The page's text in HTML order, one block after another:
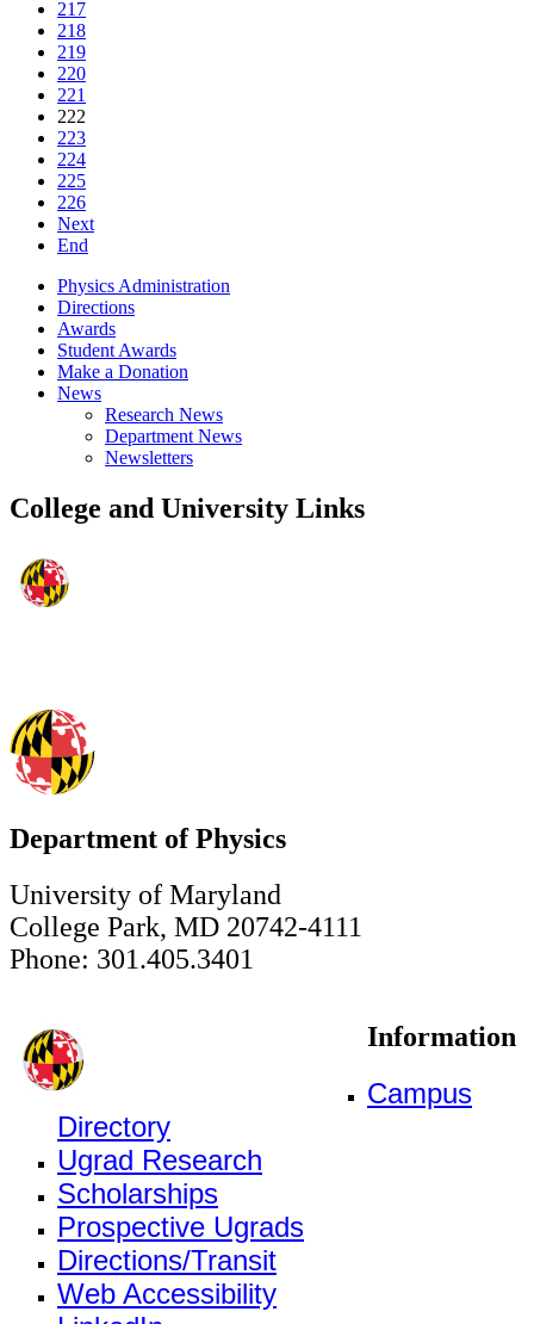
217
218
219
220
221
222
223
224
225
226
Next
End
Physics Administration
Directions
Awards
Student Awards
Make a Donation
News
Research News
Department News
Newsletters
College and University Links
Department of Physics
University of Maryland
College Park, MD 20742-4111
Phone: 301.405.3401
Information
Campus
Directory
Ugrad Research
Scholarships
Prospective Ugrads
Directions/Transit
Web Accessibility